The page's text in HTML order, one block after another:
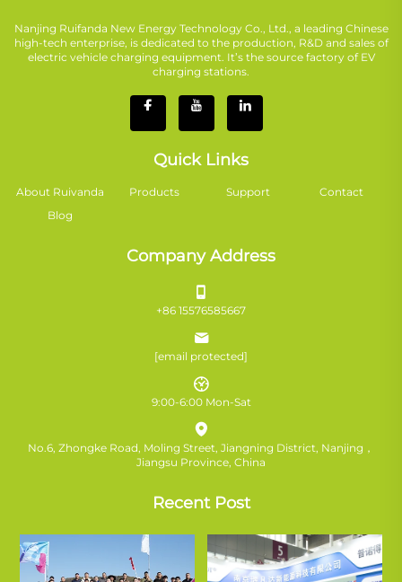
Nanjing Ruifanda New Energy Technology Co., Ltd., a leading Chinese
high-tech enterprise, is dedicated to the production, R&D and sales of
electric vehicle charging equipment. It’s the source factory of EV
charging stations.
Quick Links
About Ruivanda Products Support
Contact
Blog
Company Address
+86 15576585667
[email protected]
9:00-6:00 Mon-Sat
No.6, Zhongke Road, Moling Street, Jiangning District, Nanjing，
Jiangsu Province, China
Recent Post